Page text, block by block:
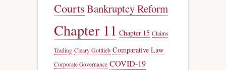
CourtsBankruptcy Reform
Chapter 11 Chapter 15 Claims
Trading Cleary Gottlieb Comparative Law
Corporate Governance COVID-19